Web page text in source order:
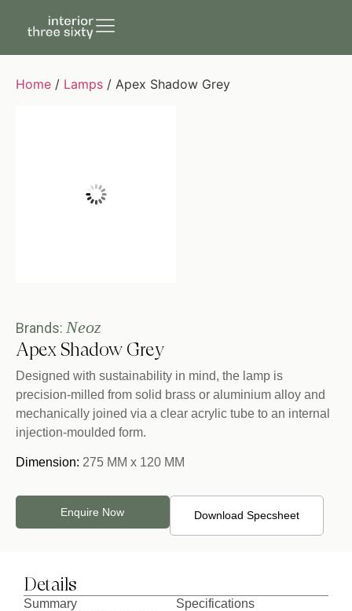
Home / Lamps / Apex Shadow Grey
Brands: Neoz
Apex Shadow Grey
Designed with sustainability in mind, the lamp is
precision-milled from solid brass or aluminium alloy and
mechanically joined via a clear acrylic tube to an internal
injection-moulded form.
Dimension: 275 MM x 120 MM
Enquire Now Download Specsheet
Details
Summary
Specifications